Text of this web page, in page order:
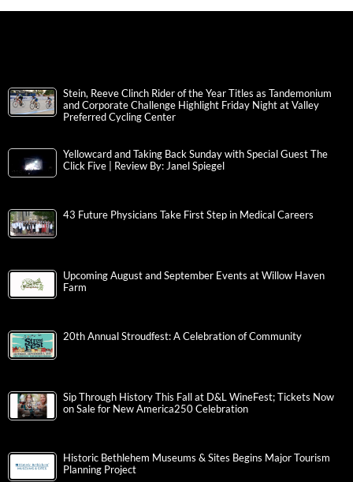
Stein, Reeve Clinch Rider of the Year Titles as Tandemonium
and Corporate Challenge Highlight Friday Night at Valley
Preferred Cycling Center
Yellowcard and Taking Back Sunday with Special Guest The
Click Five | Review By: Janel Spiegel
43 Future Physicians Take First Step in Medical Careers
Upcoming August and September Events at Willow Haven
Farm
20th Annual Stroudfest: A Celebration of Community
Sip Through History This Fall at D&L WineFest; Tickets Now
on Sale for New America250 Celebration
Historic Bethlehem Museums & Sites Begins Major Tourism
Planning Project